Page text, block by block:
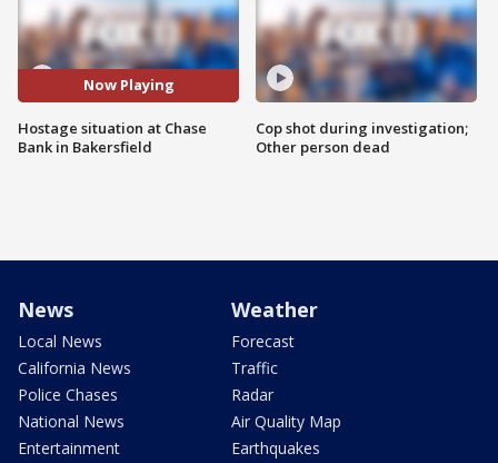
Now Playing
Hostage situation at Chase
Bank in Bakersfield
Cop shot during investigation;
Other person dead
News
Local News
California News
Police Chases
National News
Entertainment
Weather
Forecast
Traffic
Radar
Air Quality Map
Earthquakes